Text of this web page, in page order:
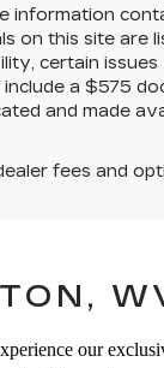
on this site are
certain
a $575
and made
fees and
our